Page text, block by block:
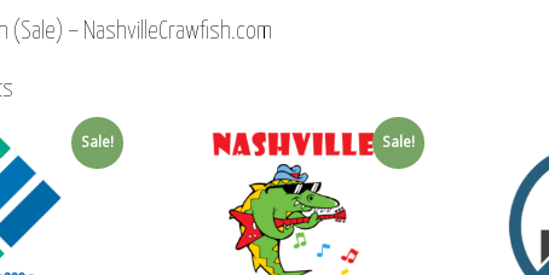
(Sale) – NashvilleCrawfish.com
Sale! Sale!